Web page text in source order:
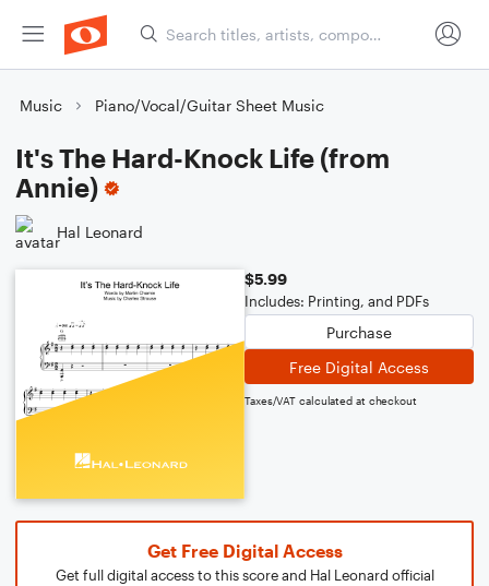
Music Piano/Vocal/Guitar Sheet Music
It's The Hard-Knock Life (from
Annie)
Hal Leonard
$5.99
Includes: Printing, and PDFs
Purchase
Free Digital Access
Taxes/VAT calculated at checkout
Get Free Digital Access
Get full digital access to this score and Hal Leonard official